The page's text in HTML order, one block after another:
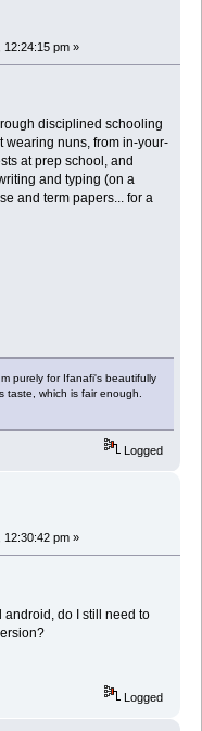
12:24:15 pm »
disciplined schooling
wearing nuns, from in-your-
at prep school, and
and typing (on a
and term papers... for a
purely for Ifanafi's beautifully
taste, which is fair enough.
Logged
12:30:42 pm »
android, do I still need to
Logged